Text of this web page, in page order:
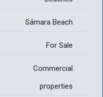
Sámara Beach
For Sale
Commercial
properties